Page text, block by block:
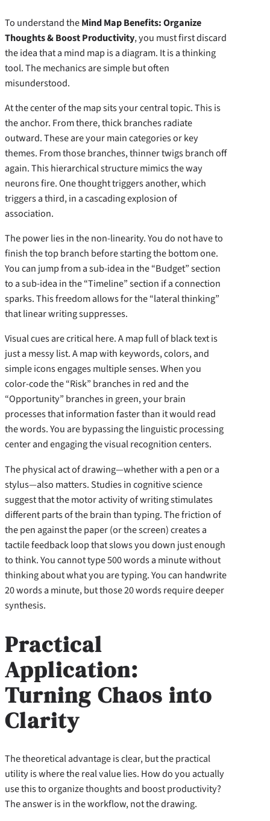
To understand theMind Map Benefits: Organize
Thoughts & Boost Productivity, you must first discard
the idea that a mind map is a diagram. It is a thinking
tool. The mechanics are simple but often
misunderstood.
At the center of the map sits your central topic. This is
the anchor. From there, thick branches radiate
outward. These are your main categories or key
themes. From those branches, thinner twigs branch off
again. This hierarchical structure mimics the way
neurons fire. One thought triggers another, which
triggers a third, in a cascading explosion of
association.
The power lies in the non-linearity. You do not have to
finish the top branch before starting the bottom one.
You can jump from a sub-idea in the “Budget” section
to a sub-idea in the “Timeline” section if a connection
sparks. This freedom allows for the “lateral thinking”
that linear writing suppresses.
Visual cues are critical here. A map full of black text is
just a messy list. A map with keywords, colors, and
simple icons engages multiple senses. When you
color-code the “Risk” branches in red and the
“Opportunity” branches in green, your brain
processes that information faster than it would read
the words. You are bypassing the linguistic processing
center and engaging the visual recognition centers.
The physical act of drawing—whether with a pen or a
stylus—also matters. Studies in cognitive science
suggest that the motor activity of writing stimulates
different parts of the brain than typing. The friction of
the pen against the paper (or the screen) creates a
tactile feedback loop that slows you down just enough
to think. You cannot type 500 words a minute without
thinking about what you are typing. You can handwrite
20 words a minute, but those 20 words require deeper
synthesis.
Practical
Application:
Turning Chaos into
Clarity
The theoretical advantage is clear, but the practical
utility is where the real value lies. How do you actually
use this to organize thoughts and boost productivity?
The answer is in the workflow, not the drawing.